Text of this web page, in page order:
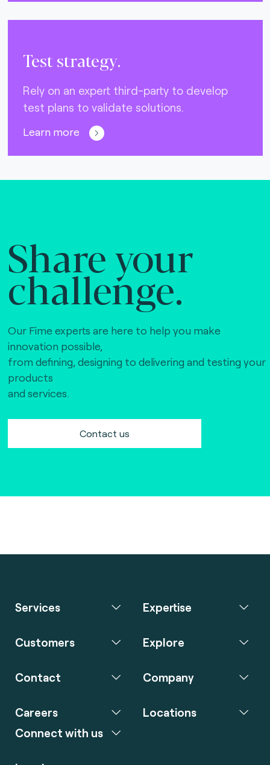
Test strategy.
Rely on an expert third-party to develop
test plans to validate solutions.
Learn more
Share your
challenge.
Our Fime experts are here to help you make
innovation possible,
from defining, designing to delivering and testing your
products
and services.
Contact us
Services Expertise
Customers Explore
Contact Company
Careers
Connect with us
Locations